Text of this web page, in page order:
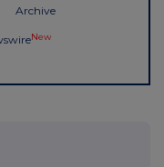
Archive
New